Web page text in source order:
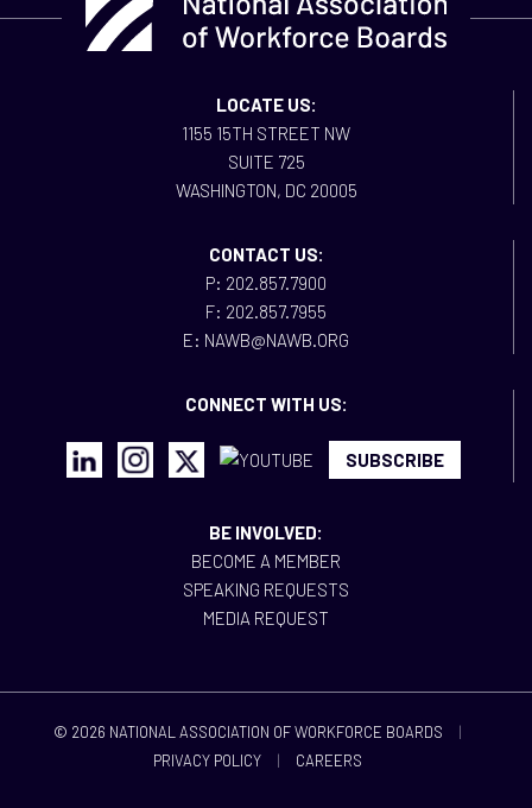
LOCATE US:
1155 15TH STREET NW
SUITE 725
WASHINGTON, DC 20005
CONTACT US:
P: 202.857.7900
F: 202.857.7955
E: NAWB@NAWB.ORG
CONNECT WITH US:
SUBSCRIBE
BE INVOLVED:
BECOME A MEMBER
SPEAKING REQUESTS
MEDIA REQUEST
© 2026 NATIONAL ASSOCIATION OF WORKFORCE BOARDS
|
PRIVACY POLICY
| CAREERS